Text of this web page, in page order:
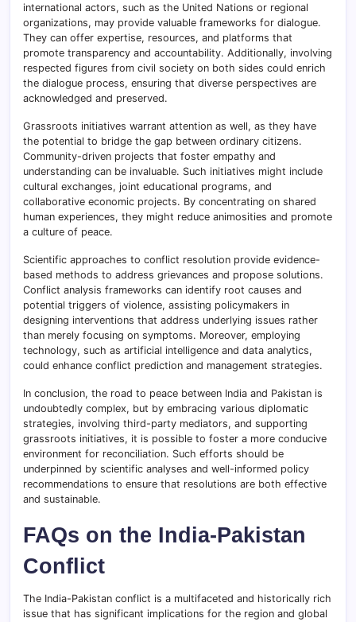
international actors, such as the United Nations or regional
organizations, may provide valuable frameworks for dialogue.
They can offer expertise, resources, and platforms that
promote transparency and accountability. Additionally, involving
respected figures from civil society on both sides could enrich
the dialogue process, ensuring that diverse perspectives are
acknowledged and preserved.
Grassroots initiatives warrant attention as well, as they have
the potential to bridge the gap between ordinary citizens.
Community-driven projects that foster empathy and
understanding can be invaluable. Such initiatives might include
cultural exchanges, joint educational programs, and
collaborative economic projects. By concentrating on shared
human experiences, they might reduce animosities and promote
a culture of peace.
Scientific approaches to conflict resolution provide evidence-
based methods to address grievances and propose solutions.
Conflict analysis frameworks can identify root causes and
potential triggers of violence, assisting policymakers in
designing interventions that address underlying issues rather
than merely focusing on symptoms. Moreover, employing
technology, such as artificial intelligence and data analytics,
could enhance conflict prediction and management strategies.
In conclusion, the road to peace between India and Pakistan is
undoubtedly complex, but by embracing various diplomatic
strategies, involving third-party mediators, and supporting
grassroots initiatives, it is possible to foster a more conducive
environment for reconciliation. Such efforts should be
underpinned by scientific analyses and well-informed policy
recommendations to ensure that resolutions are both effective
and sustainable.
FAQs on the India-Pakistan
Conflict
The India-Pakistan conflict is a multifaceted and historically rich
issue that has significant implications for the region and global